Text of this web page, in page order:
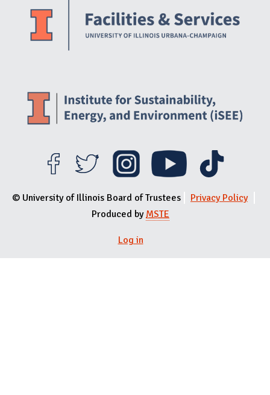
© University of Illinois Board of Trustees
Privacy Policy
Produced by MSTE
User menu
Log in